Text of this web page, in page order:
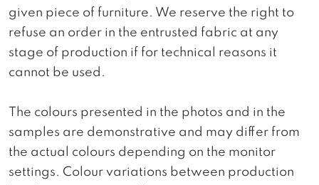
given piece of furniture. We reserve the right to
refuse an order in the entrusted fabric at any
stage of production if for technical reasons it
cannot be used.
The colours presented in the photos and in the
samples are demonstrative and may differ from
the actual colours depending on the monitor
settings. Colour variations between production